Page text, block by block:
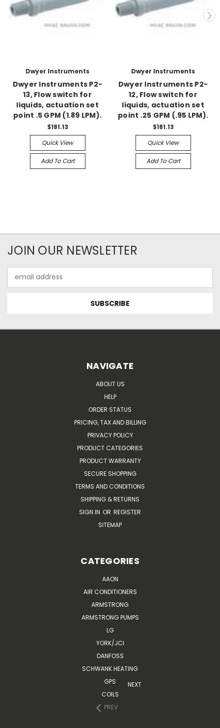
Dwyer Instruments
Dwyer Instruments P2-
13, Flow switch for
liquids, actuation set
point .5 GPM (1.89 LPM).
$181.13
Quick View
Add To Cart
Dwyer Instruments
Dwyer Instruments P2-
12, Flow switch for
liquids, actuation set
point .25 GPM (.95 LPM).
$181.13
Quick View
Add To Cart
JOIN OUR NEWSLETTER
Address
NAVIGATE
ABOUT US
HELP
ORDER STATUS
PRICING, TAX AND BILLING
PRIVACY POLICY
PRODUCT CATEGORIES
PRODUCT WARRANTY
SECURE SHOPPING
TERMS AND CONDITIONS
SHIPPING & RETURNS
SIGN IN OR REGISTER
SITEMAP
CATEGORIES
AAON
AIR CONDITIONERS
ARMSTRONG
ARMSTRONG PUMPS
LG
YORK/JCI
DANFOSS
SCHWANK HEATING
GPS
COILS
PREV
NEXT